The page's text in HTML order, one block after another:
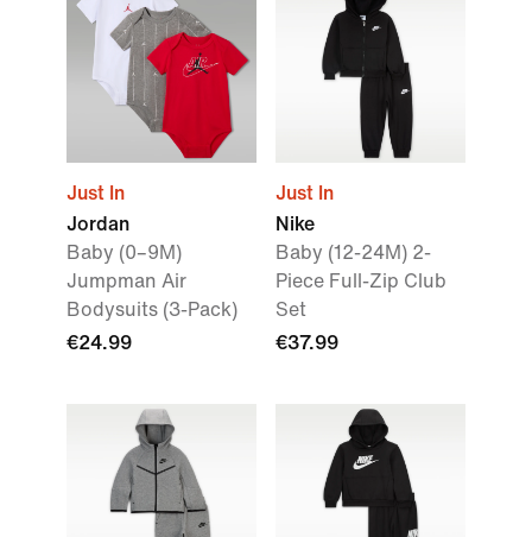
Just In
Jordan
Baby (0–9M)
Jumpman Air
Bodysuits (3-Pack)
€24.99
Just In
Nike
Baby (12-24M) 2-
Piece Full-Zip Club
Set
€37.99